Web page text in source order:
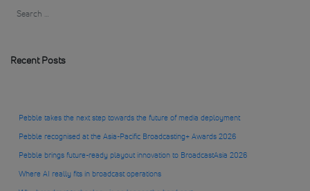
Recent Posts
Pebble takes the next step towards the future of media deployment
Pebble recognised at the Asia-Pacific Broadcasting+ Awards 2026
Pebble brings future-ready playout innovation to BroadcastAsia 2026
Where AI really fits in broadcast operations